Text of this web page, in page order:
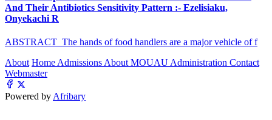
And Their Antibiotics Sensitivity Pattern :- Ezelisiaku,
Onyekachi R
ABSTRACT The hands of food handlers are a major vehicle of f
About Home Admissions About MOUAU Administration Contact
Webmaster
Powered by Afribary